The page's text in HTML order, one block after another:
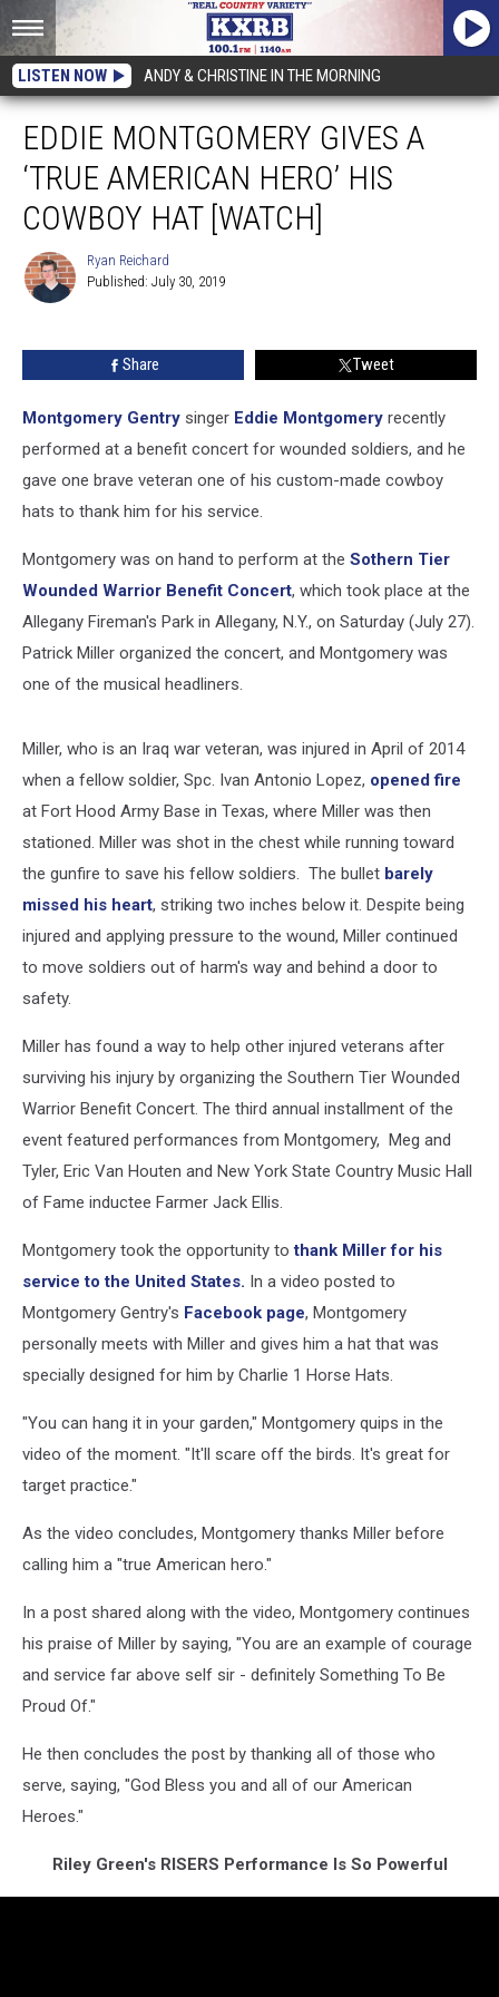
LISTEN NOW ANDY & CHRISTINE IN THE MORNING
EDDIE MONTGOMERY GIVES A
‘TRUE AMERICAN HERO’ HIS
COWBOY HAT [WATCH]
Ryan Reichard
Published: July 30, 2019
Share Tweet
Montgomery Gentry singer Eddie Montgomery recently
performed at a benefit concert for wounded soldiers, and he
gave one brave veteran one of his custom-made cowboy
hats to thank him for his service.
Montgomery was on hand to perform at the Sothern Tier
Wounded Warrior Benefit Concert, which took place at the
Allegany Fireman's Park in Allegany, N.Y., on Saturday (July 27).
Patrick Miller organized the concert, and Montgomery was
one of the musical headliners.
Miller, who is an Iraq war veteran, was injured in April of 2014
when a fellow soldier, Spc. Ivan Antonio Lopez, opened fire
at Fort Hood Army Base in Texas, where Miller was then
stationed. Miller was shot in the chest while running toward
the gunfire to save his fellow soldiers. The bullet barely
missed his heart, striking two inches below it. Despite being
injured and applying pressure to the wound, Miller continued
to move soldiers out of harm's way and behind a door to
safety.
Miller has found a way to help other injured veterans after
surviving his injury by organizing the Southern Tier Wounded
Warrior Benefit Concert. The third annual installment of the
event featured performances from Montgomery, Meg and
Tyler, Eric Van Houten and New York State Country Music Hall
of Fame inductee Farmer Jack Ellis.
Montgomery took the opportunity tothank Miller for his
service to the United States. In a video posted to
Montgomery Gentry's Facebook page, Montgomery
personally meets with Miller and gives him a hat that was
specially designed for him by Charlie 1 Horse Hats.
"You can hang it in your garden," Montgomery quips in the
video of the moment. "It'll scare off the birds. It's great for
target practice."
As the video concludes, Montgomery thanks Miller before
calling him a "true American hero."
In a post shared along with the video, Montgomery continues
his praise of Miller by saying, "You are an example of courage
and service far above self sir - definitely Something To Be
Proud Of."
He then concludes the post by thanking all of those who
serve, saying, "God Bless you and all of our American
Heroes."
Riley Green's RISERS Performance Is So Powerful